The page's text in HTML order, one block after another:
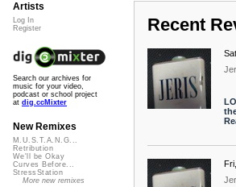
Recent
Artists
Log In
Register
Search our archives for
music for your video,
podcast or school project
at dig.ccMixter
New Remixes
M.U.S.T.A.N.G...
Retribution
We'll be Okay
Curves Before...
StressStation
More new remixes